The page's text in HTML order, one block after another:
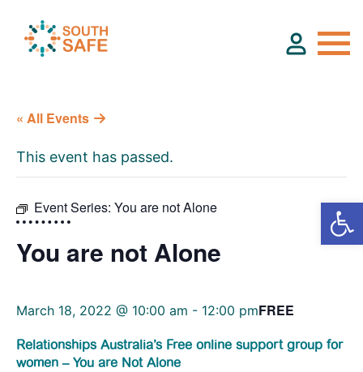
About
Find Services
Calendar
« All Events
This event has passed.
Event Series: You are not Alone
You are not Alone
March 18, 2022 @ 10:00 am - 12:00 pmFREE
Relationships Australia’s Free online support group for
women – You are Not Alone